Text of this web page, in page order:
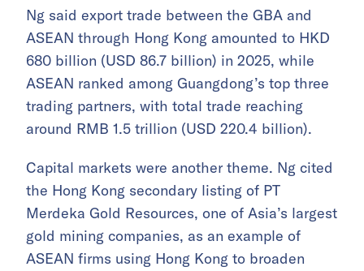
Ng said export trade between the GBA and
ASEAN through Hong Kong amounted to HKD
680 billion (USD 86.7 billion) in 2025, while
ASEAN ranked among Guangdong’s top three
trading partners, with total trade reaching
around RMB 1.5 trillion (USD 220.4 billion).
Capital markets were another theme. Ng cited
the Hong Kong secondary listing of PT
Merdeka Gold Resources, one of Asia’s largest
gold mining companies, as an example of
ASEAN firms using Hong Kong to broaden